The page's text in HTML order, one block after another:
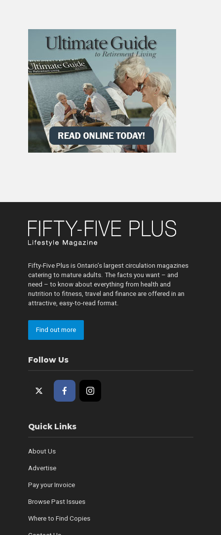
Fifty-Five Plus is Ontario’s largest circulation magazines
catering to mature adults. The facts you want – and
need – to know about everything from health and
nutrition to fitness, travel and finance are offered in an
attractive, easy-to-read format.
Find out more
Follow Us
Quick Links
About Us
Advertise
Pay your Invoice
Browse Past Issues
Where to Find Copies